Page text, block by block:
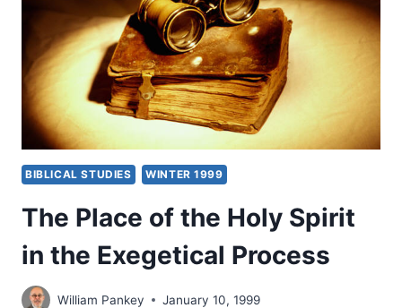
BIBLICAL STUDIES WINTER 1999
The Place of the Holy Spirit
in the Exegetical Process
William Pankey January 10, 1999